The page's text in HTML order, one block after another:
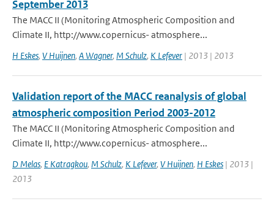
September 2013
The MACC II (Monitoring Atmospheric Composition and
Climate II, http://www.copernicus- atmosphere...
H Eskes, V Huijnen, A Wagner, M Schulz, K Lefever | 2013 | 2013
Validation report of the MACC reanalysis of global
atmospheric composition Period 2003-2012
The MACC II (Monitoring Atmospheric Composition and
Climate II, http://www.copernicus- atmosphere...
D Melas, E Katragkou, M Schulz, K Lefever, V Huijnen, H Eskes | 2013 |
2013